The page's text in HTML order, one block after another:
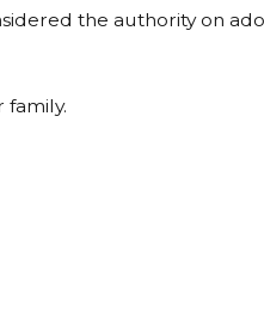
the authority on
family.